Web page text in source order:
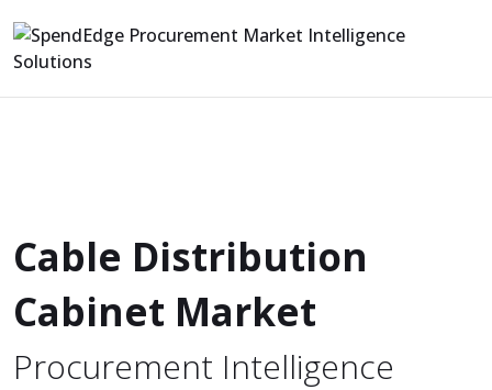
Cable Distribution
Cabinet Market
Procurement Intelligence